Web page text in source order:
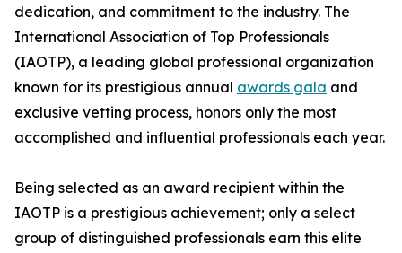
dedication, and commitment to the industry. The
International Association of Top Professionals
(IAOTP), a leading global professional organization
known for its prestigious annual awards gala and
exclusive vetting process, honors only the most
accomplished and influential professionals each year.
Being selected as an award recipient within the
IAOTP is a prestigious achievement; only a select
group of distinguished professionals earn this elite